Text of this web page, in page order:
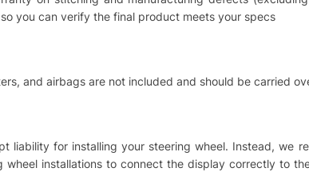
you can verify the final product meets your specs
and airbags are not included and should be carried
liability for installing your steering wheel. Instead,
wheel installations to connect the display correctly to